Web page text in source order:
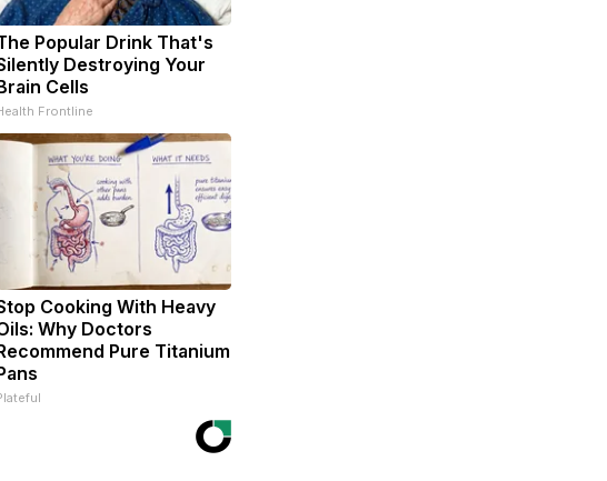
Popular Drink That's
Destroying Your
Cells
Frontline
Cooking With Heavy
Why Doctors
Pure Titanium